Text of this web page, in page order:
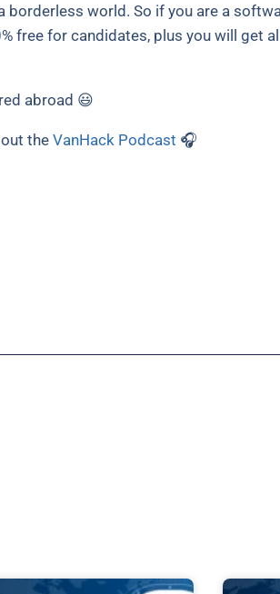
world. So if you are a
free for candidates, plus you will get
abroad 😃
the VanHack Podcast 🎧